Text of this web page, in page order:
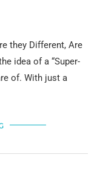
they Different, Are
idea of a “Super-
of. With just a